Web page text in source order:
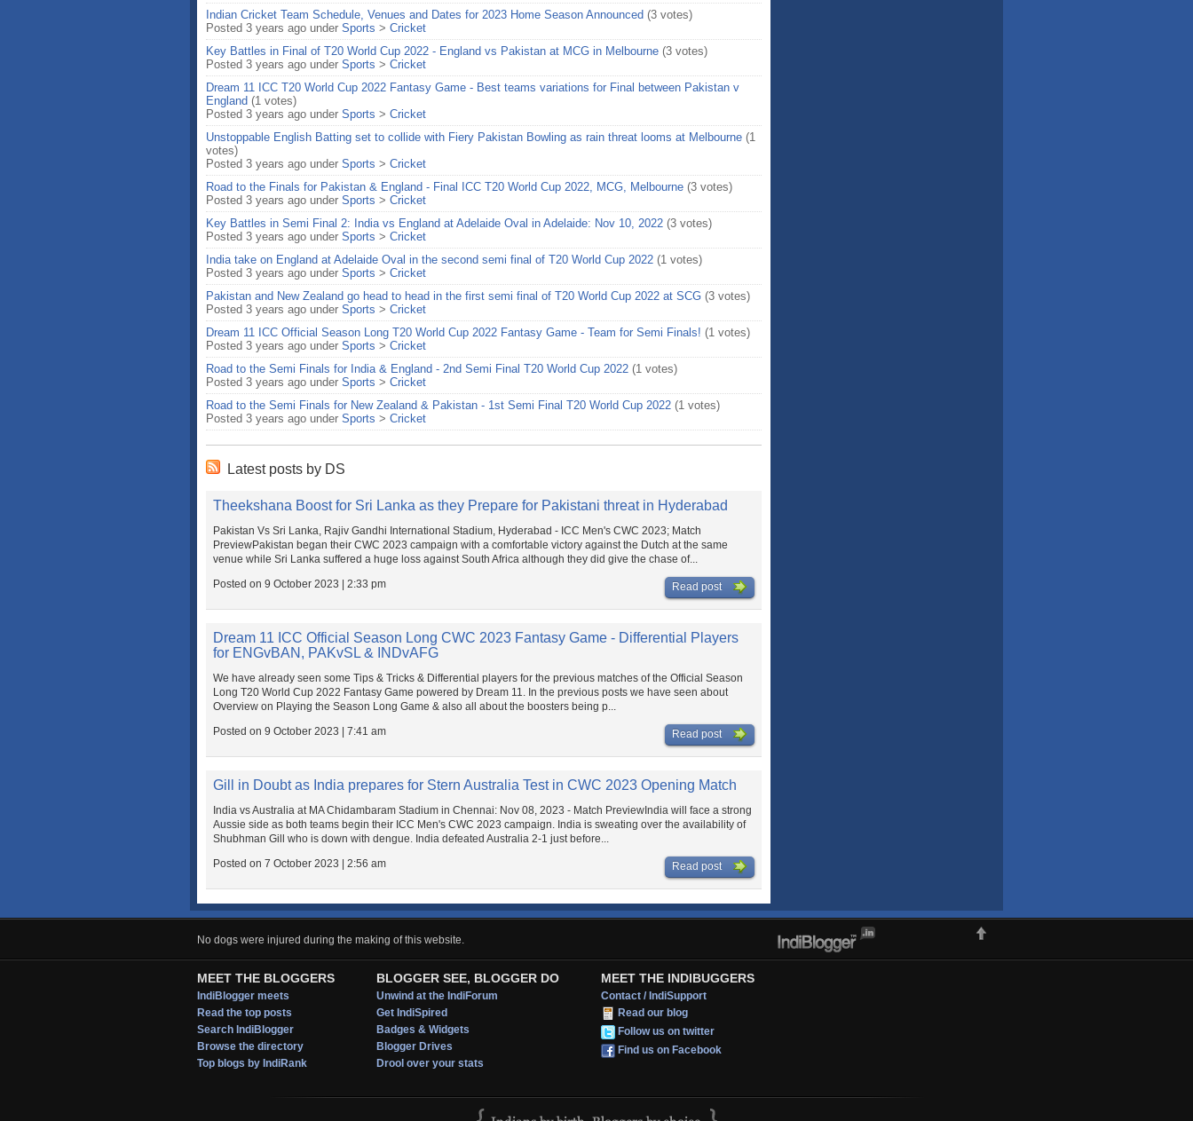
Indian Cricket Team Schedule, Venues and Dates for 2023 Home Season Announced (3 votes)
Posted 3 years ago under Sports > Cricket
Key Battles in Final of T20 World Cup 2022 - England vs Pakistan at MCG in Melbourne (3 votes)
Posted 3 years ago under Sports > Cricket
Dream 11 ICC T20 World Cup 2022 Fantasy Game - Best teams variations for Final between Pakistan v
England (1 votes)
Posted 3 years ago under Sports > Cricket
Unstoppable English Batting set to collide with Fiery Pakistan Bowling as rain threat looms at Melbourne (1
votes)
Posted 3 years ago under Sports > Cricket
Road to the Finals for Pakistan & England - Final ICC T20 World Cup 2022, MCG, Melbourne (3 votes)
Posted 3 years ago under Sports > Cricket
Key Battles in Semi Final 2: India vs England at Adelaide Oval in Adelaide: Nov 10, 2022 (3 votes)
Posted 3 years ago under Sports > Cricket
India take on England at Adelaide Oval in the second semi final of T20 World Cup 2022 (1 votes)
Posted 3 years ago under Sports > Cricket
Pakistan and New Zealand go head to head in the first semi final of T20 World Cup 2022 at SCG (3 votes)
Posted 3 years ago under Sports > Cricket
Dream 11 ICC Official Season Long T20 World Cup 2022 Fantasy Game - Team for Semi Finals! (1 votes)
Posted 3 years ago under Sports > Cricket
Road to the Semi Finals for India & England - 2nd Semi Final T20 World Cup 2022 (1 votes)
Posted 3 years ago under Sports > Cricket
Road to the Semi Finals for New Zealand & Pakistan - 1st Semi Final T20 World Cup 2022 (1 votes)
Posted 3 years ago under Sports > Cricket
Latest posts by DS
Theekshana Boost for Sri Lanka as they Prepare for Pakistani threat in Hyderabad
Pakistan Vs Sri Lanka, Rajiv Gandhi International Stadium, Hyderabad - ICC Men's CWC 2023; Match
PreviewPakistan began their CWC 2023 campaign with a comfortable victory against the Dutch at the same
venue while Sri Lanka suffered a huge loss against South Africa although they did give the chase of...
Posted on 9 October 2023 | 2:33 pm
Read post
Dream 11 ICC Official Season Long CWC 2023 Fantasy Game - Differential Players
for ENGvBAN, PAKvSL & INDvAFG
We have already seen some Tips & Tricks & Differential players for the previous matches of the Official Season
Long T20 World Cup 2022 Fantasy Game powered by Dream 11. In the previous posts we have seen about
Overview on Playing the Season Long Game & also all about the boosters being p...
Posted on 9 October 2023 | 7:41 am
Read post
Gill in Doubt as India prepares for Stern Australia Test in CWC 2023 Opening Match
India vs Australia at MA Chidambaram Stadium in Chennai: Nov 08, 2023 - Match PreviewIndia will face a strong
Aussie side as both teams begin their ICC Men's CWC 2023 campaign. India is sweating over the availability of
Shubhman Gill who is down with dengue. India defeated Australia 2-1 just before...
Posted on 7 October 2023 | 2:56 am
Read post
No dogs were injured during the making of this website.
MEET THE BLOGGERS
IndiBlogger meets
Read the top posts
Search IndiBlogger
Browse the directory
Top blogs by IndiRank
BLOGGER SEE, BLOGGER DO
Unwind at the IndiForum
Get IndiSpired
Badges & Widgets
Blogger Drives
Drool over your stats
MEET THE INDIBUGGERS
Contact / IndiSupport
Read our blog
Follow us on twitter
Find us on Facebook